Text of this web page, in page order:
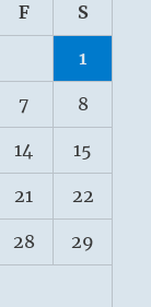
F S
1
7 8
14 15
21 22
28 29